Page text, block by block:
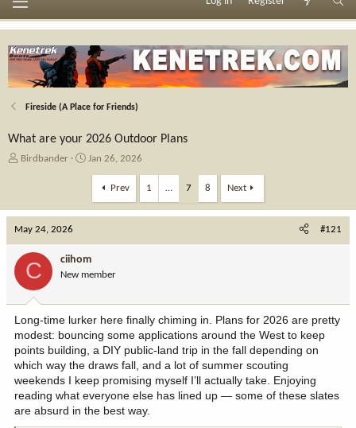
Fireside (A Place for Friends)
What are your 2026 Outdoor Plans
T
a
d
s
t
r
Birdbander
S
t
a
t
e
Jan 26, 2026
Prev 1 … 7 8 Next
May 24, 2026 #121
C ciihom
New member
Long-time lurker here finally chiming in. Plans for 2026 are pretty
modest: bouncing some applications around the West to keep
points building, a DIY public-land trip in the fall depending on
which way the draws fall, and a lot of summer scouting
weekends I keep promising myself I’ll actually take. Enjoying
reading what everyone else has lined up — some of these slates
are absurd in the best way.